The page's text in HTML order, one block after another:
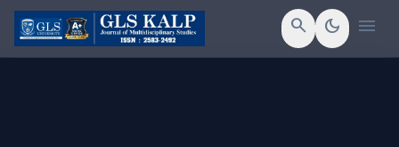
search dark_mode menu